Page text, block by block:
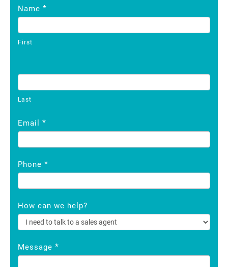
Contact
Us
Name *
First
Last
Email *
Phone *
How can we help?
Message *